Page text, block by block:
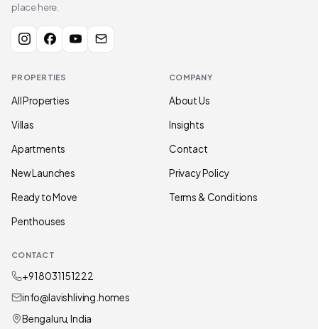
place here.
PROPERTIES
All Properties
Villas
Apartments
New Launches
Ready to Move
Penthouses
COMPANY
About Us
Insights
Contact
Privacy Policy
Terms & Conditions
CONTACT
+91 80311 51222
info@lavishliving.homes
Bengaluru, India